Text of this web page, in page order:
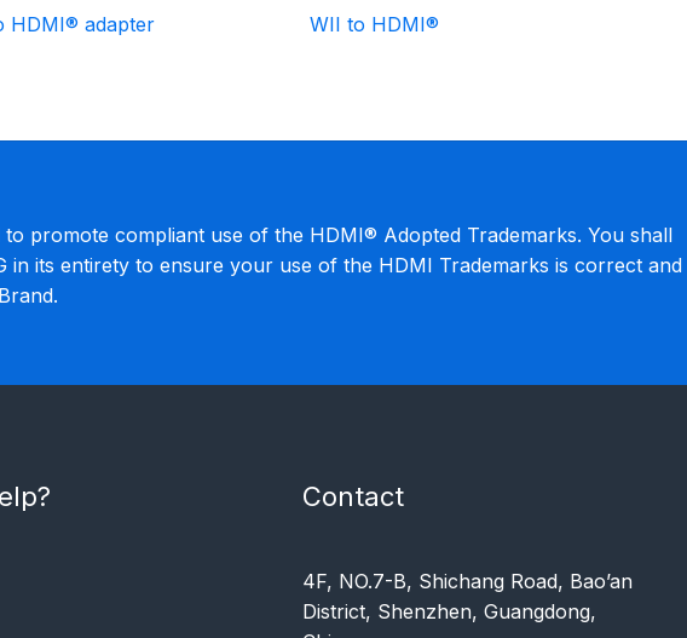
HDMI® adapter WII to HDMI®
promote compliant use of the HDMI® Adopted Trademarks. You shall
its entirety to ensure your use of the HDMI Trademarks is correct and
Contact
4F, NO.7-B, Shichang Road, Bao’an
District, Shenzhen, Guangdong,